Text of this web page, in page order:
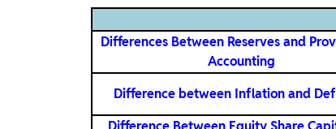
Differences Between Reserves and
Accounting
Difference between Inflation and